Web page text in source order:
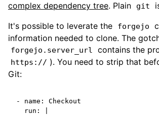
complex dependency tree. Plain git
It's possible to leverate the
forgejo
information needed to clone. The
forgejo.server_url contains the
https:// ). You need to strip that
Git:
- name :
Checkout
run :